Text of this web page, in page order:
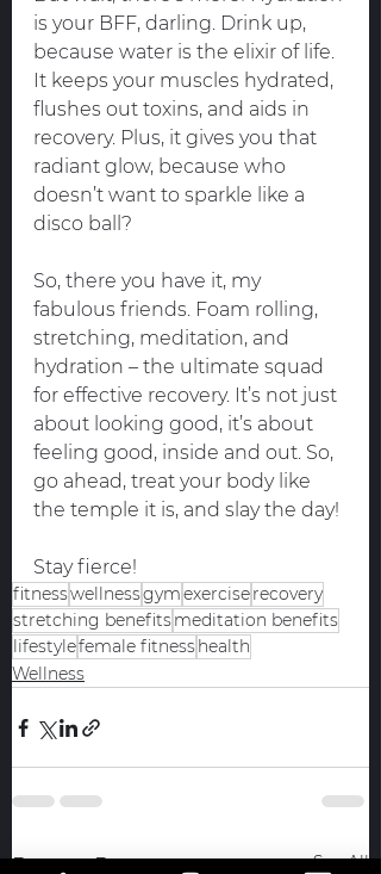
is your BFF, darling. Drink up,
because water is the elixir of life.
It keeps your muscles hydrated,
flushes out toxins, and aids in
recovery. Plus, it gives you that
radiant glow, because who
doesn’t want to sparkle like a
disco ball?
So, there you have it, my
fabulous friends. Foam rolling,
stretching, meditation, and
hydration – the ultimate squad
for effective recovery. It’s not just
about looking good, it’s about
feeling good, inside and out. So,
go ahead, treat your body like
the temple it is, and slay the day!
Stay fierce!
fitnesswellnessgymexerciserecovery
stretching benefitsmeditation benefits
lifestylefemale fitnesshealth
Wellness
Recent Posts See All